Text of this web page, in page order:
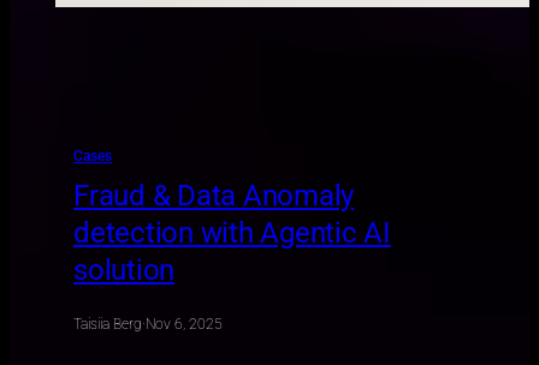
Cases
Fraud & Data Anomaly
detection with Agentic AI
solution
Taisiia Berg·Nov 6, 2025